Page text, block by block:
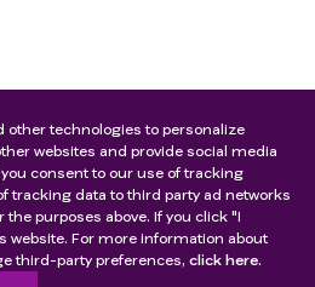
other technologies to personalize
websites and provide social media
consent to our use of tracking
tracking data to third party ad networks
purposes above. If you click "I
website. For more information about
third-party preferences, click here.